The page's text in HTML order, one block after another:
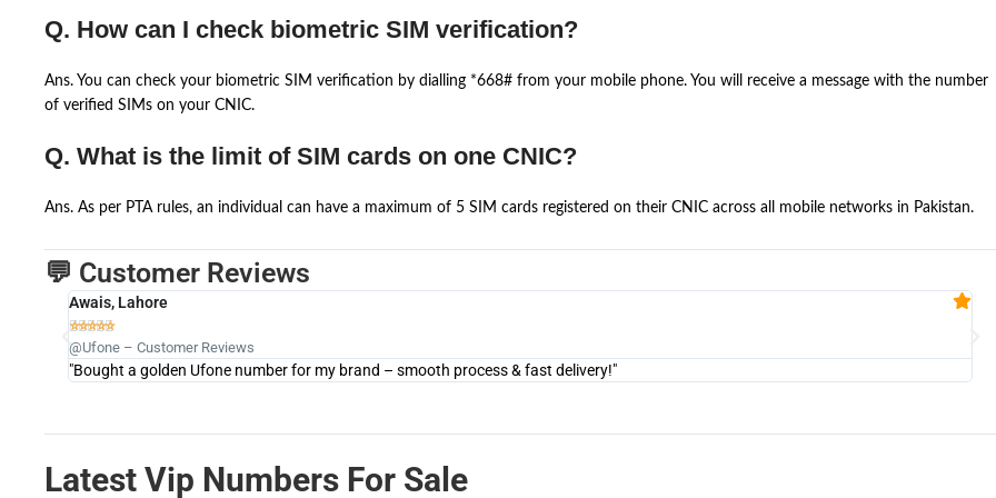
Q. How can I check biometric SIM verification?
Ans. You can check your biometric SIM verification by dialling *668# from your mobile phone. You will receive a message with the number
of verified SIMs on your CNIC.
Q. What is the limit of SIM cards on one CNIC?
Ans. As per PTA rules, an individual can have a maximum of 5 SIM cards registered on their CNIC across all mobile networks in Pakistan.
💬 Customer Reviews
Awais, Lahore

@Ufone – Customer Reviews
"Bought a golden Ufone number for my brand – smooth process & fast delivery!"
Latest Vip Numbers For Sale